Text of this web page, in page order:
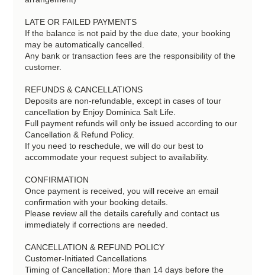
LATE OR FAILED PAYMENTS
If the balance is not paid by the due date, your booking
may be automatically cancelled.
Any bank or transaction fees are the responsibility of the
customer.
REFUNDS & CANCELLATIONS
Deposits are non-refundable, except in cases of tour
cancellation by Enjoy Dominica Salt Life.
Full payment refunds will only be issued according to our
Cancellation & Refund Policy.
If you need to reschedule, we will do our best to
accommodate your request subject to availability.
CONFIRMATION
Once payment is received, you will receive an email
confirmation with your booking details.
Please review all the details carefully and contact us
immediately if corrections are needed.
CANCELLATION & REFUND POLICY
Customer-Initiated Cancellations
Timing of Cancellation: More than 14 days before the